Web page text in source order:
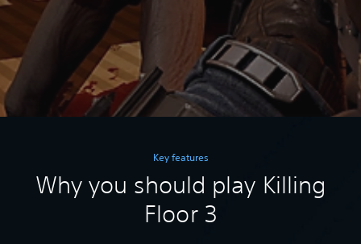
Key features
Why you should play Killing
Floor 3